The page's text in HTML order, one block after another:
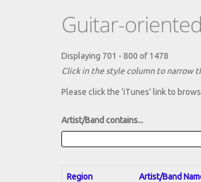
Guitar-
Displaying 701 - 800 of 1478
Click in the style column to narrow
Please click the 'iTunes' link to
Artist/Band contains...
Region Artist/Band